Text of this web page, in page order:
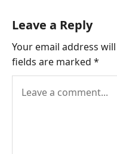
Leave a Reply
Your email address
fields are marked *